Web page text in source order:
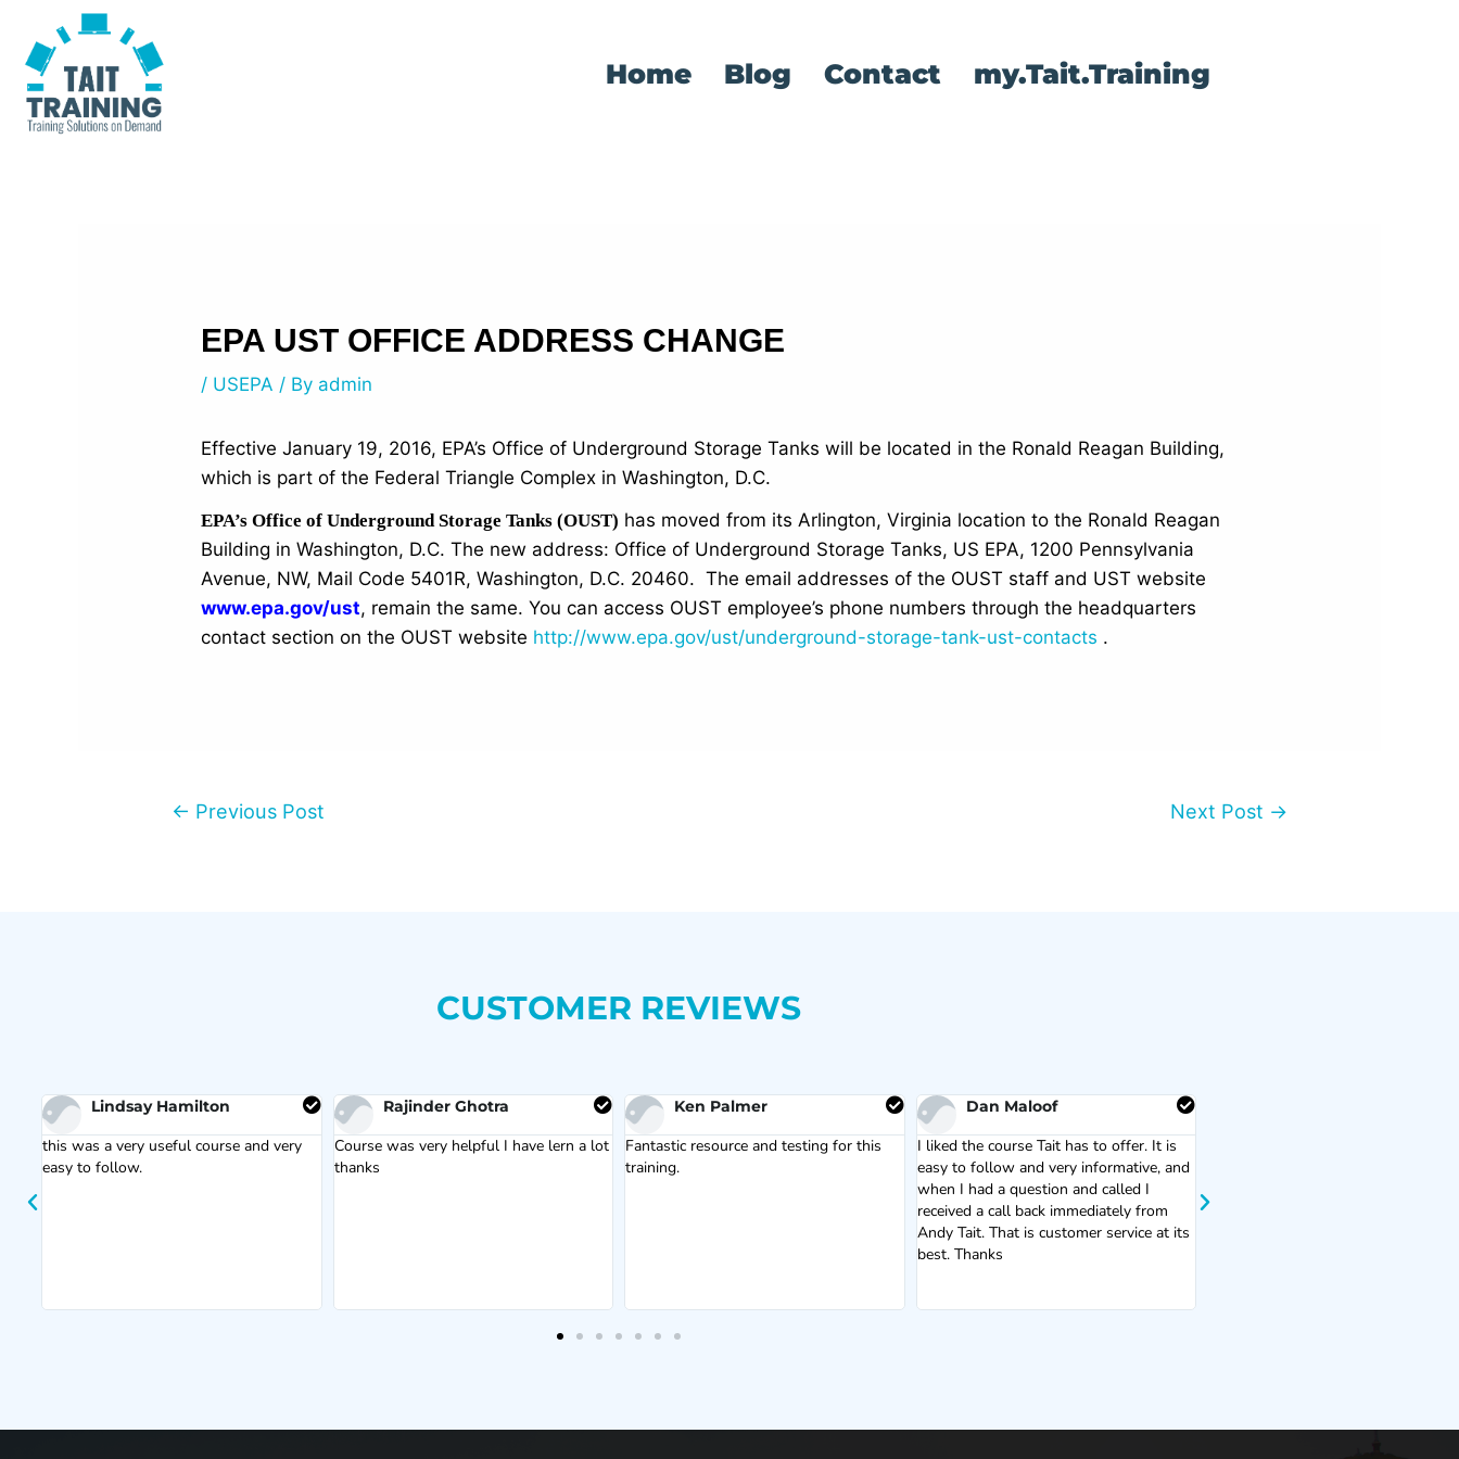
content
Home Blog Contact my.Tait.Training
EPA UST OFFICE ADDRESS CHANGE
/ USEPA / By admin
Effective January 19, 2016, EPA’s Office of Underground Storage Tanks will be located in the Ronald Reagan Building,
which is part of the Federal Triangle Complex in Washington, D.C.
EPA’s Office of Underground Storage Tanks (OUST) has moved from its Arlington, Virginia location to the Ronald Reagan
Building in Washington, D.C. The new address: Office of Underground Storage Tanks, US EPA, 1200 Pennsylvania
Avenue, NW, Mail Code 5401R, Washington, D.C. 20460. The email addresses of the OUST staff and UST website
www.epa.gov/ust, remain the same. You can access OUST employee’s phone numbers through the headquarters
contact section on the OUST website http://www.epa.gov/ust/underground-storage-tank-ust-contacts .
navigation
← Previous Post Next Post →
CUSTOMER REVIEWS
Lindsay Hamilton
this was a very useful course and very
easy to follow.
Rajinder Ghotra
Course was very helpful I have lern a lot
thanks
Ken Palmer
Fantastic resource and testing for this
training.
Dan Maloof
I liked the course Tait has to offer. It is
easy to follow and very informative, and
when I had a question and called I
received a call back immediately from
Andy Tait. That is customer service at its
best. Thanks